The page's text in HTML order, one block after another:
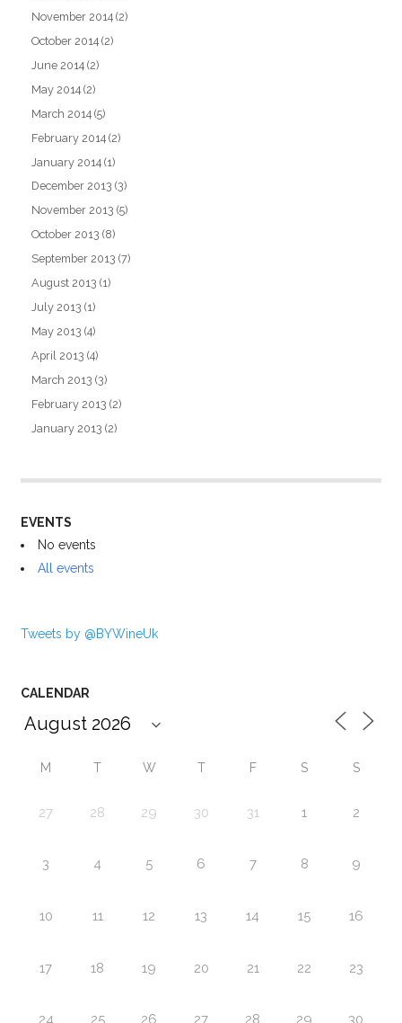
November 2014 (2)
October 2014 (2)
June 2014 (2)
May 2014 (2)
March 2014 (5)
February 2014 (2)
January 2014 (1)
December 2013 (3)
November 2013 (5)
October 2013 (8)
September 2013 (7)
August 2013 (1)
July 2013 (1)
May 2013 (4)
April 2013 (4)
March 2013 (3)
February 2013 (2)
January 2013 (2)
EVENTS
No events
All events
Tweets by @BYWineUk
CALENDAR
M T W T F S S
27 28 29 30 31 1 2
3 4 5 6 7 8 9
10 11 12 13 14 15 16
17 18 19 20 21 22 23
24 25 26 27 28 29 30